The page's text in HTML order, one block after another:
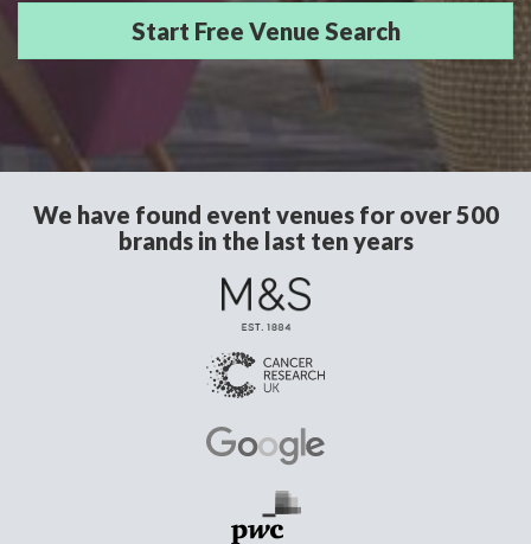
We have found event venues for over 500
brands in the last ten years